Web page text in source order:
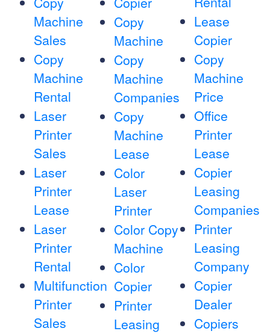
Machine
Sales
Copy
Machine
Rental
Laser
Printer
Sales
Laser
Printer
Lease
Laser
Printer
Rental
Multifunction
Printer
Sales
Copy
Machine
Copy
Machine
Companies
Copy
Machine
Lease
Color
Laser
Printer
Color Copy
Machine
Color
Copier
Printer
Leasing
Lease
Copier
Copy
Machine
Price
Office
Printer
Lease
Copier
Leasing
Companies
Printer
Leasing
Company
Copier
Dealer
Copiers